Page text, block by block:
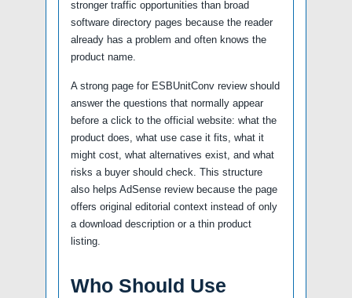
stronger traffic opportunities than broad
software directory pages because the reader
already has a problem and often knows the
product name.
A strong page for ESBUnitConv review should
answer the questions that normally appear
before a click to the official website: what the
product does, what use case it fits, what it
might cost, what alternatives exist, and what
risks a buyer should check. This structure
also helps AdSense review because the page
offers original editorial context instead of only
a download description or a thin product
listing.
Who Should Use